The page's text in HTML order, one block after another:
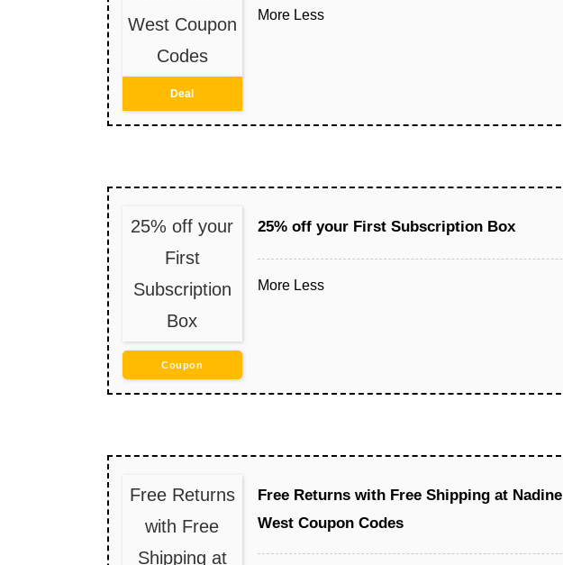
West Coupon
Codes
Deal
More Less
25% off your
First
Subscription
Box
Coupon
25% off your First Subscription Box
More Less
Free Returns
with Free
Shipping at
Free Returns with Free Shipping at Nadine
West Coupon Codes